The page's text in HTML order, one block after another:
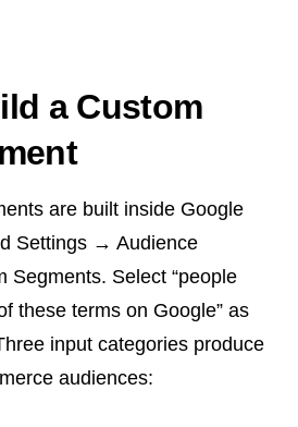
a Custom
are built inside Google
Settings → Audience
Select “people
these terms on Google” as
input categories produce
audiences: